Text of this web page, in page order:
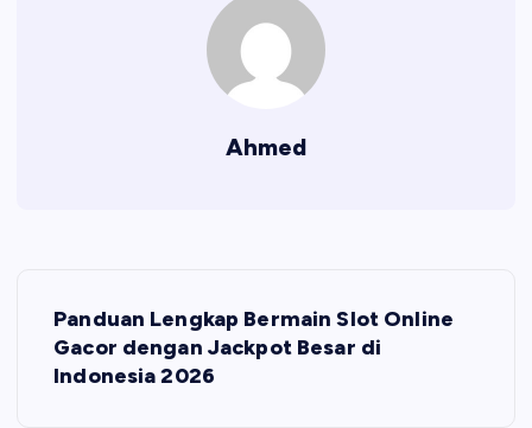
Ahmed
Panduan Lengkap Bermain Slot Online
Gacor dengan Jackpot Besar di
Indonesia 2026